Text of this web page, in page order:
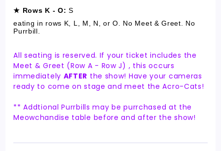
★ Rows K - O: S
eating in rows K, L, M, N, or O. No Meet & Greet. No
Purrbill.
All seating is reserved. If your ticket includes the
Meet & Greet (Row A - Row J) , this occurs
immediately AFTER the show! Have your cameras
ready to come on stage and meet the Acro-Cats!
** Addtional Purrbills may be purrchased at the
Meowchandise table before and after the show!